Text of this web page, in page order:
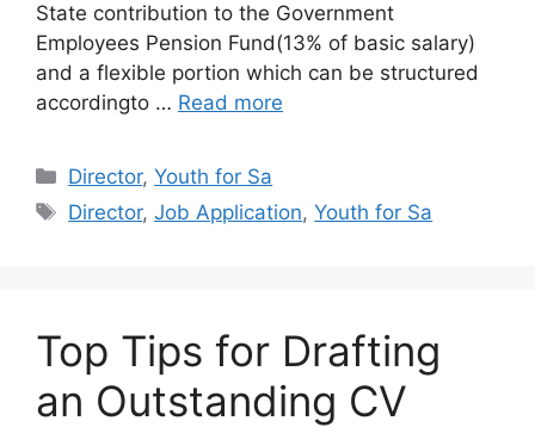
State contribution to the Government
Employees Pension Fund(13% of basic salary)
and a flexible portion which can be structured
accordingto … Read more
Categories
Director,Youth for Sa
Tags
Director,Job Application,Youth for Sa
Top Tips for Drafting
an Outstanding CV